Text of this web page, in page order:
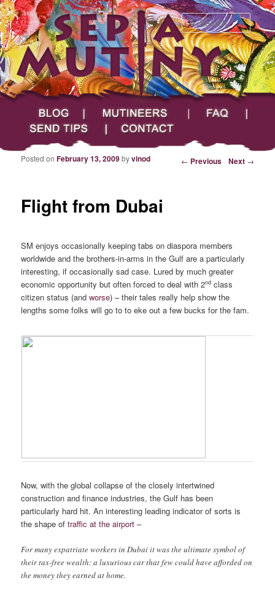
Sepia Mutiny
Search
Main menu
Skip to primary content
Skip to secondary content
Blog Mutineers
Send Tips
Contact
Post navigation ← Previous Next →
Flight from Dubai
Posted onFebruary 13, 2009byvinod
SM enjoys occasionally keeping tabs on diaspora members
worldwide and the brothers-in-arms in the Gulf are a particularly
interesting, if occasionally sad case. Lured by much greater
economic opportunity but often forced to deal with 2nd class
citizen status (andworse) – their tales really help show the
lengths some folks will go to to eke out a few bucks for the fam.
Now, with the global collapse of the closely intertwined
construction and finance industries, the Gulf has been
particularly hard hit. An interesting leading indicator of sorts is
the shape oftraffic at the airport –
For many expatriate workers in Dubai it was the ultimate symbol of
their tax-free wealth: a luxurious car that few could have afforded on
the money they earned at home.